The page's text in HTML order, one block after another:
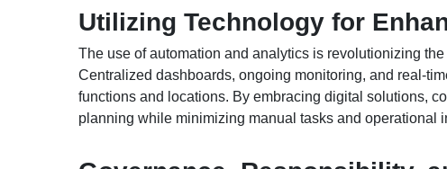
Utilizing Technology for
The use of automation and analytics is revolutionizing
Centralized dashboards, ongoing monitoring, and real-
functions and locations. By embracing digital solutions,
planning while minimizing manual tasks and operational